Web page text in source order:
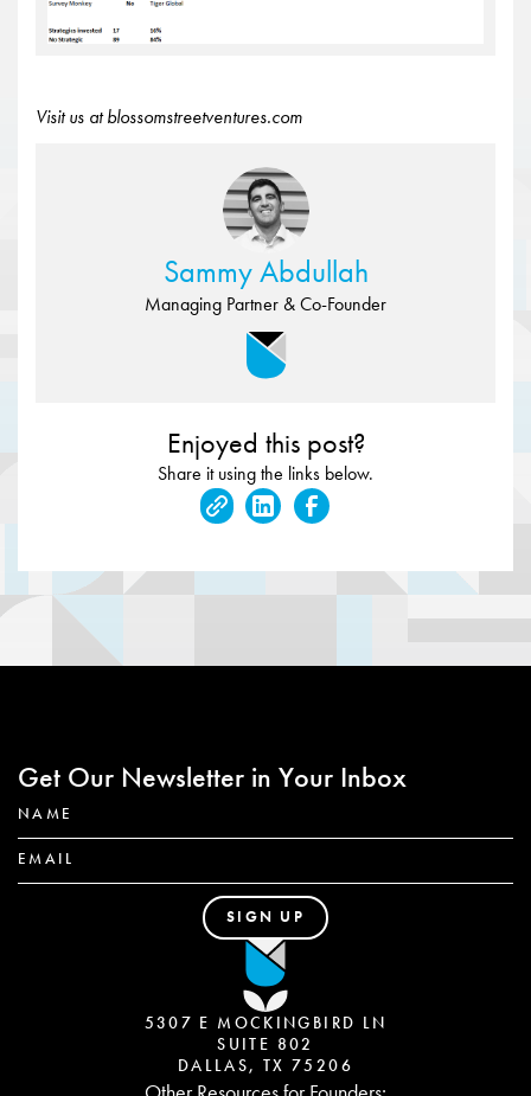
Visit us at blossomstreetventures.com
Sammy Abdullah
Managing Partner & Co-Founder
Enjoyed this post?
Share it using the links below.
Get Our Newsletter in Your Inbox
5307 E MOCKINGBIRD LN
SUITE 802
DALLAS, TX 75206